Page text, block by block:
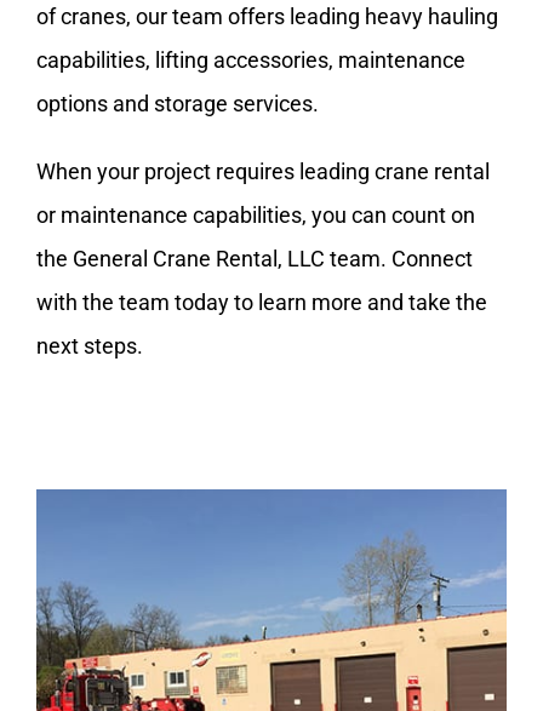
of cranes, our team offers leading heavy hauling
capabilities, lifting accessories, maintenance
options and storage services.
When your project requires leading crane rental
or maintenance capabilities, you can count on
the General Crane Rental, LLC team. Connect
with the team today to learn more and take the
next steps.